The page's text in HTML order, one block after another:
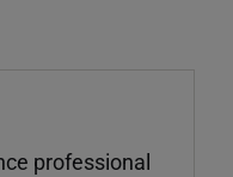
professional